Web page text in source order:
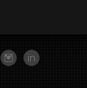
INSTAGRAMLINKEDN